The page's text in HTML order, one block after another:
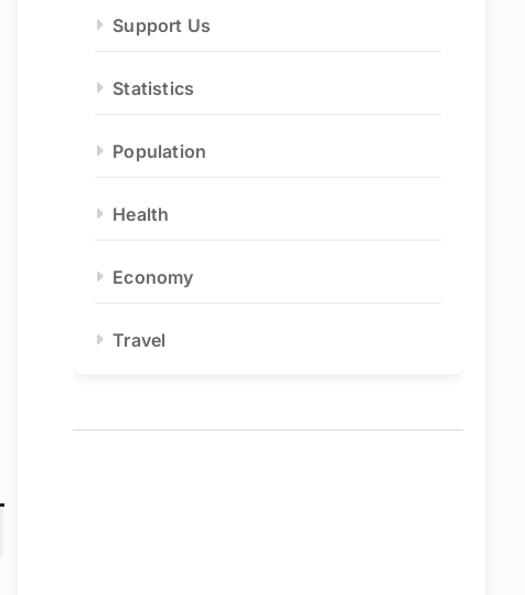
Support Us
Statistics
Population
Health
Economy
Travel